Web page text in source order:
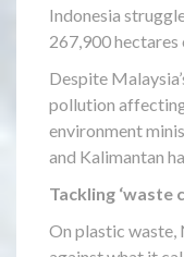
Indonesia
267,900
Despite
pollution affecting
environment
and Kalimantan
Tackling ‘waste
On plastic waste,